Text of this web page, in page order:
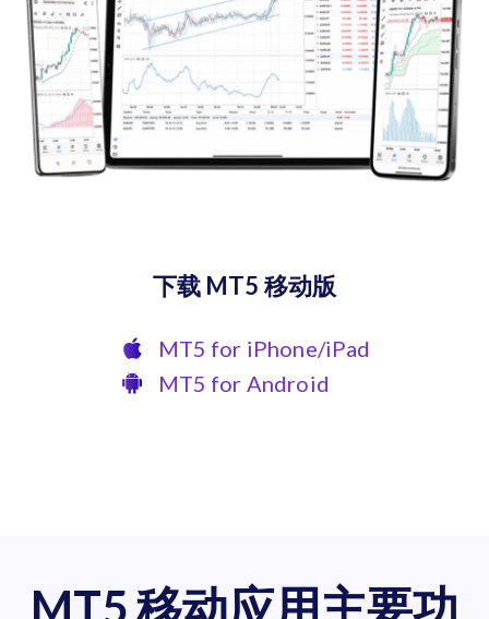
下载 MT5 移动版
MT5 for iPhone/iPad
MT5 for Android
MT5 移动应用主要功